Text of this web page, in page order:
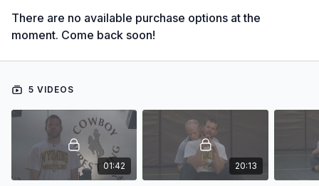
There are no available purchase options at the
moment. Come back soon!
5 VIDEOS
01:42 20:13